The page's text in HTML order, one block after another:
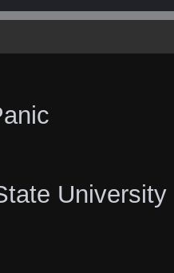
University